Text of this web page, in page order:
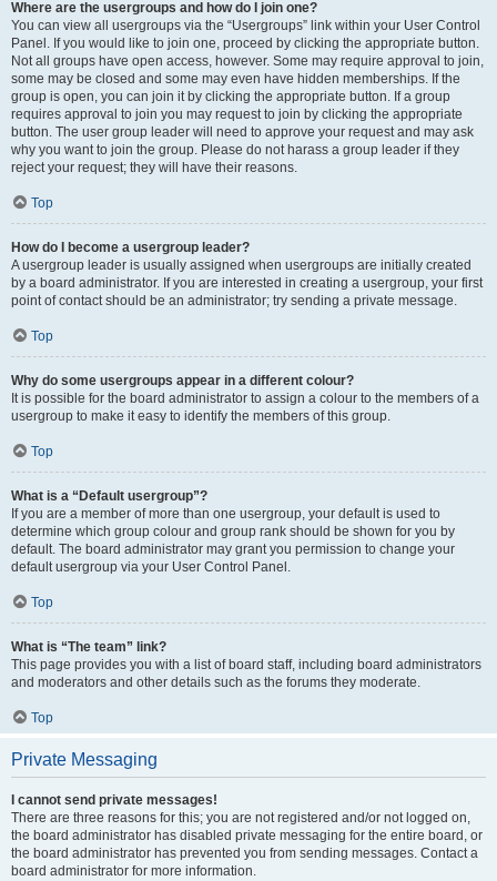
Where are the usergroups and how do I join one?
You can view all usergroups via the “Usergroups” link within your User Control
Panel. If you would like to join one, proceed by clicking the appropriate button.
Not all groups have open access, however. Some may require approval to join,
some may be closed and some may even have hidden memberships. If the
group is open, you can join it by clicking the appropriate button. If a group
requires approval to join you may request to join by clicking the appropriate
button. The user group leader will need to approve your request and may ask
why you want to join the group. Please do not harass a group leader if they
reject your request; they will have their reasons.
Top
How do I become a usergroup leader?
A usergroup leader is usually assigned when usergroups are initially created
by a board administrator. If you are interested in creating a usergroup, your first
point of contact should be an administrator; try sending a private message.
Top
Why do some usergroups appear in a different colour?
It is possible for the board administrator to assign a colour to the members of a
usergroup to make it easy to identify the members of this group.
Top
What is a “Default usergroup”?
If you are a member of more than one usergroup, your default is used to
determine which group colour and group rank should be shown for you by
default. The board administrator may grant you permission to change your
default usergroup via your User Control Panel.
Top
What is “The team” link?
This page provides you with a list of board staff, including board administrators
and moderators and other details such as the forums they moderate.
Top
Private Messaging
I cannot send private messages!
There are three reasons for this; you are not registered and/or not logged on,
the board administrator has disabled private messaging for the entire board, or
the board administrator has prevented you from sending messages. Contact a
board administrator for more information.